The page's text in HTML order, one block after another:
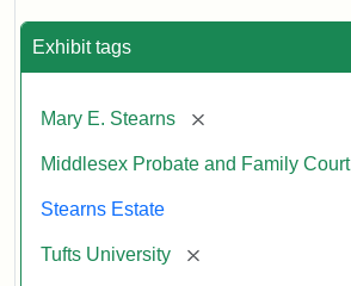
Exhibit tags
Mary E. Stearns [remove]
Middlesex Probate and Family Court
Stearns Estate
Tufts University [remove]